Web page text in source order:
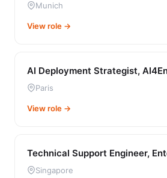
Munich
View role →
AI Deployment Strategist,
Paris
View role →
Technical Support Engineer,
Singapore